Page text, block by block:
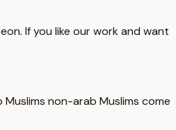
If you like our work and want
non-arab Muslims come